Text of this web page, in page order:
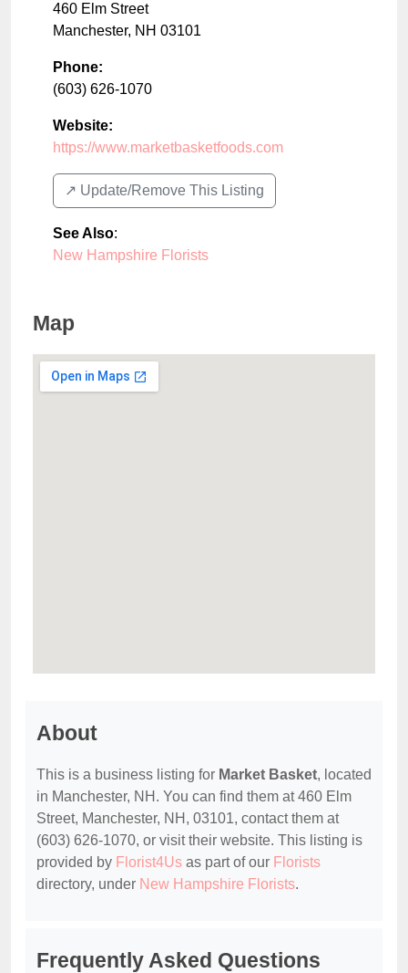
460 Elm Street
Manchester, NH 03101
Phone:
(603) 626-1070
Website:
https://www.marketbasketfoods.com
↗️ Update/Remove This Listing
See Also:
New Hampshire Florists
Map
About
This is a business listing for Market Basket, located
in Manchester, NH. You can find them at 460 Elm
Street, Manchester, NH, 03101, contact them at
(603) 626-1070, or visit their website. This listing is
provided by Florist4Us as part of our Florists
directory, under New Hampshire Florists.
Frequently Asked Questions